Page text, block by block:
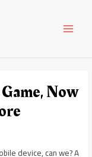
Now
device, can we? A